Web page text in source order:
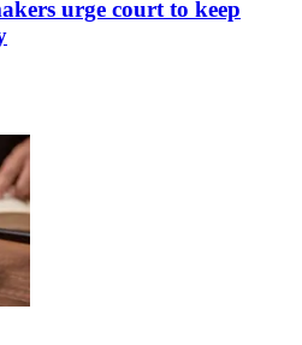
urge court to keep